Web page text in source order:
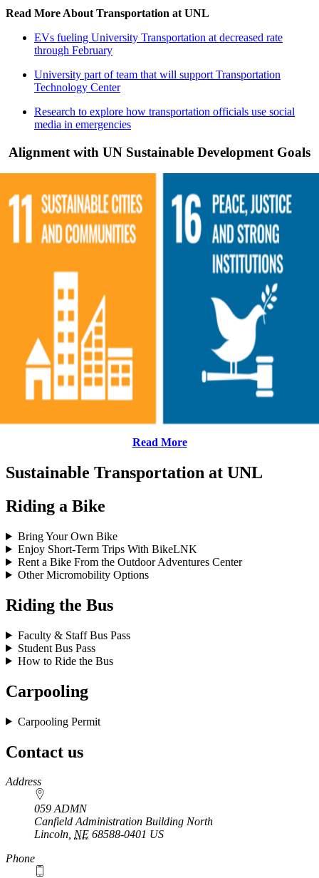
Read More About Transportation at UNL
EVs fueling University Transportation at decreased rate
through February
University part of team that will support Transportation
Technology Center
Research to explore how transportation officials use social
media in emergencies
Alignment with UN Sustainable Development Goals
Read More
Sustainable Transportation at UNL
Riding a Bike
Bring Your Own Bike
Enjoy Short-Term Trips With BikeLNK
Rent a Bike From the Outdoor Adventures Center
Other Micromobility Options
Riding the Bus
Faculty & Staff Bus Pass
Student Bus Pass
How to Ride the Bus
Carpooling
Carpooling Permit
Contact us
https://
www.unl.edu
Address
059 ADMN
Canfield Administration Building North
Lincoln, NE 68588-0401 US
Phone